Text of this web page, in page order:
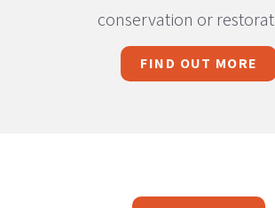
conservation or
FIND OUT MORE